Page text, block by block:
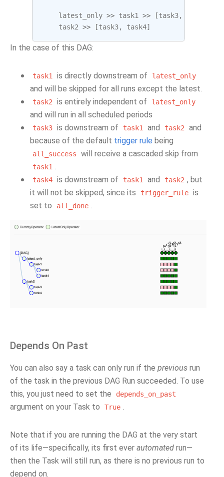
latest_only >> task1 >> [task3,
task2 >> [task3, task4]
In the case of this DAG:
task1 is directly downstream of latest_only
and will be skipped for all runs except the latest.
task2 is entirely independent of latest_only
and will run in all scheduled periods
task3 is downstream of task1 and task2
and
because of the default trigger rule being
all_success will receive a cascaded skip from
task1
task4 is downstream of task1 and task2 , but
it will not be skipped, since its
trigger_rule is
set to
all_done
Depends On Past
You can also say a task can only run if the previous run
of the task in the previous DAG Run succeeded. To use
this, you just need to set the
depends_on_past
argument on your Task to True .
Note that if you are running the DAG at the very start
of its life—specifically, its first ever automated run—
then the Task will still run, as there is no previous run to
depend on.